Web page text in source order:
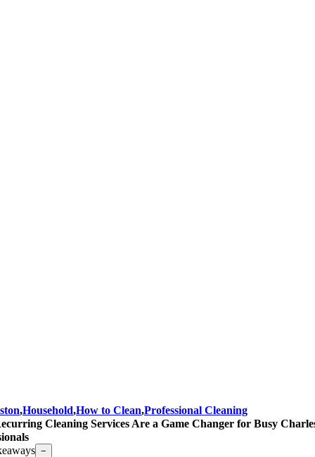
,Household,How to Clean,Professional Cleaning
Cleaning Services Are a Game Changer for Busy
−